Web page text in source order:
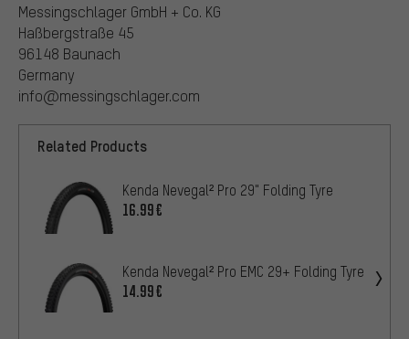
Messingschlager GmbH + Co. KG
Haßbergstraße 45
96148 Baunach
Germany
info@messingschlager.com
Related Products
Kenda Nevegal² Pro 29" Folding Tyre
16.99€
Kenda Nevegal² Pro EMC 29+ Folding Tyre
14.99€